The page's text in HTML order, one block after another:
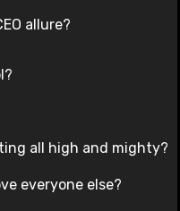
allure?
all high and mighty?
everyone else?